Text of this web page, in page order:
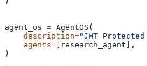
agent_os = AgentOS(
    description
="JWT Protected
    agents
= [research_agent],
)